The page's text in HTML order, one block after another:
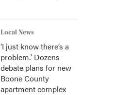
Local News
‘I just know there’s a
problem.' Dozens
debate plans for new
Boone County
apartment complex